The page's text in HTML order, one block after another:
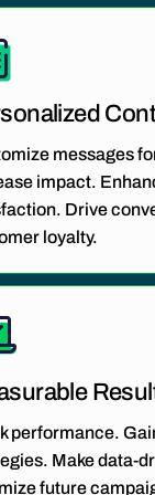
messages
impact.
Drive
loyalty.
performance.
Make data-
future